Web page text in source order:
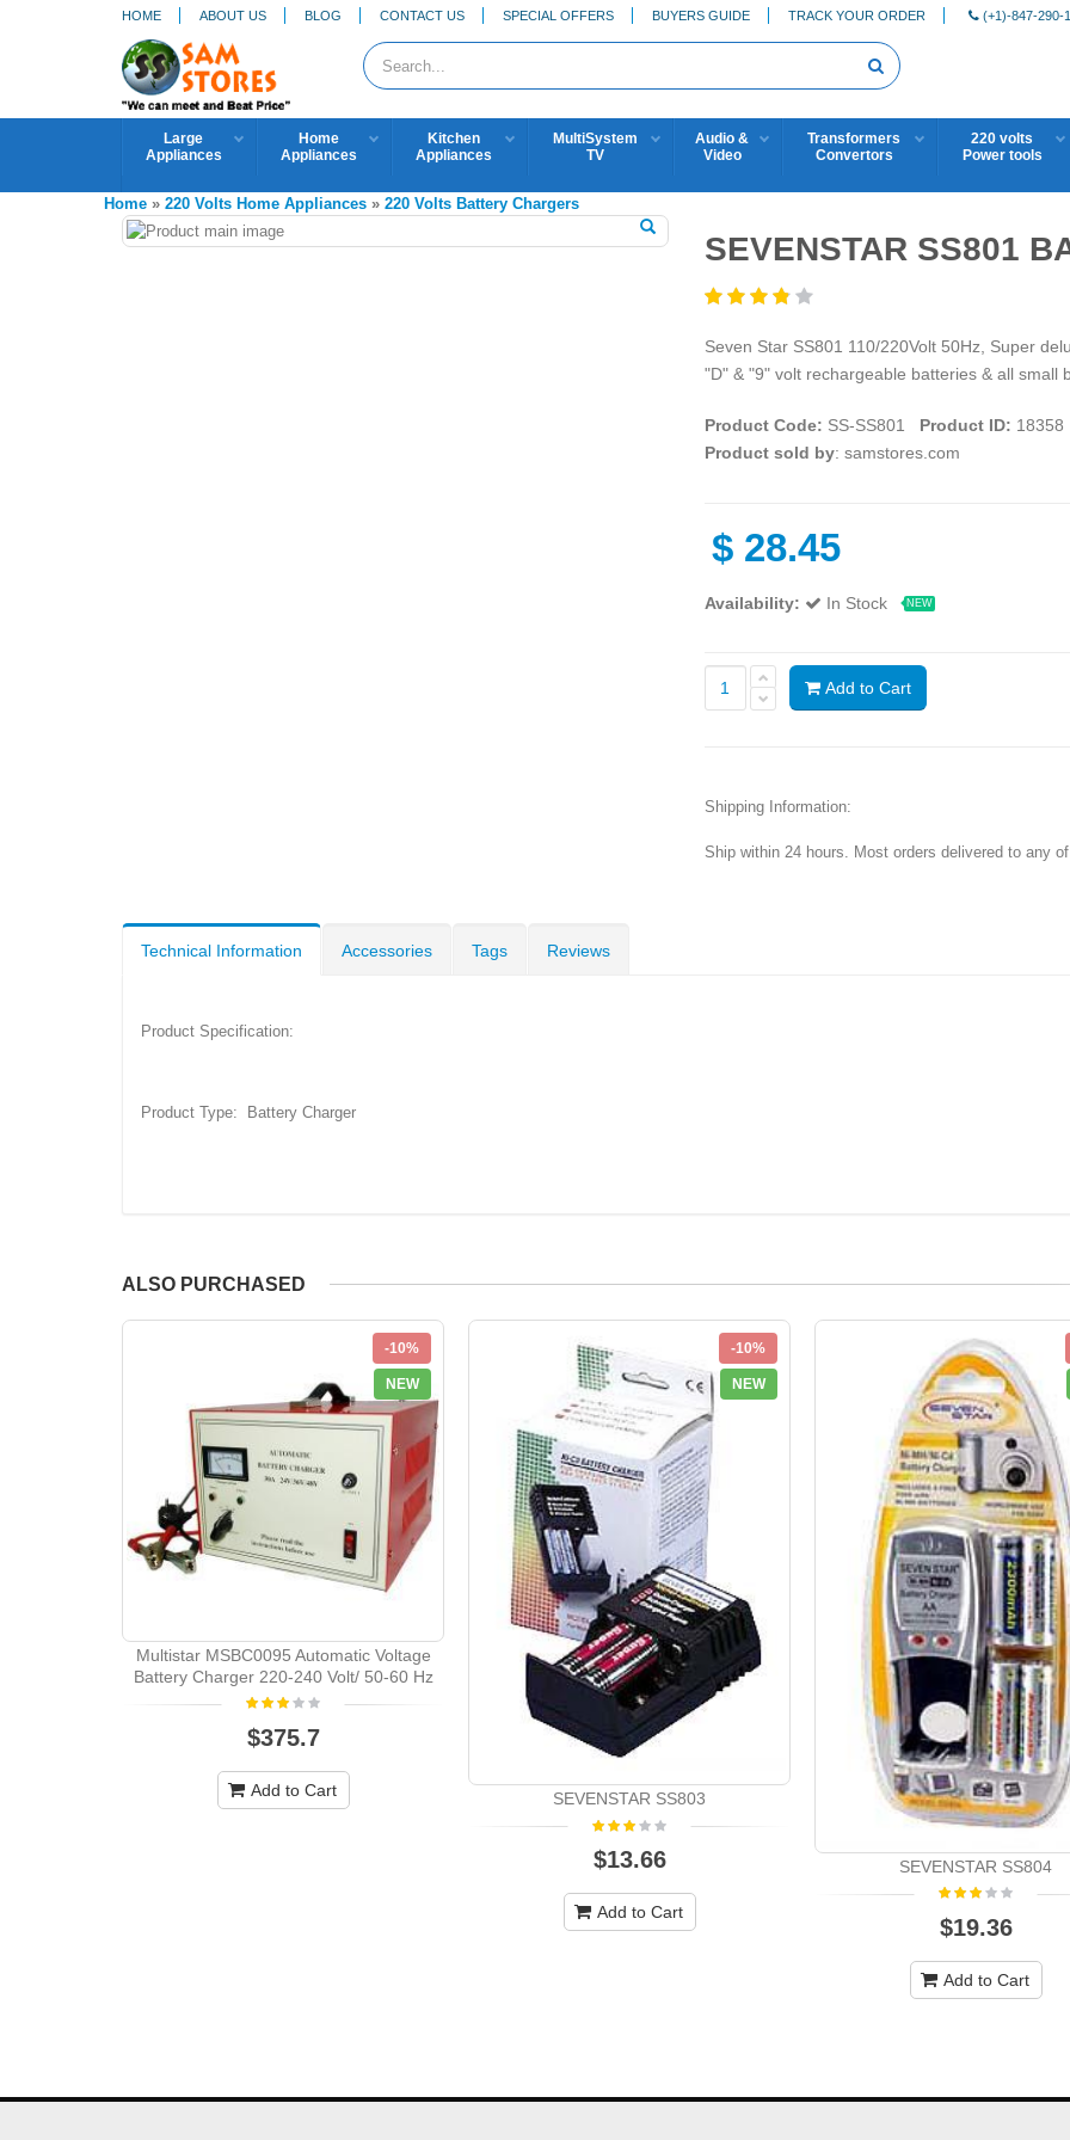
HOME ABOUT US BLOG CONTACT US SPECIAL OFFERS BUYERS GUIDE TRACK YOUR ORDER (+1)-847-290-
Large
Appliances
Home
Appliances
Kitchen
Appliances
MultiSystem
TV
Audio &
Video
Transformers
Convertors
220 volts
Power tools
Home » 220 Volts Home Appliances » 220 Volts Battery Chargers
SEVENSTAR SS801
Seven Star SS801 110/220Volt 50Hz, Super
"D" & "9" volt rechargeable batteries & all small
Product Code: SS-SS801 Product ID: 18358
Product sold by: samstores.com
$ 28.45
Availability: In Stock NEW
Add to Cart
Shipping Information:
Ship within 24 hours. Most orders delivered to any
Technical Information Accessories Tags Reviews
Product Specification:
Product Type: Battery Charger
ALSO PURCHASED
-10%
NEW
Multistar MSBC0095 Automatic Voltage
Battery Charger 220-240 Volt/ 50-60 Hz
$375.7
Add to Cart
-10%
NEW
SEVENSTAR SS803
$13.66
Add to Cart
SEVENSTAR SS804
$19.36
Add to Cart